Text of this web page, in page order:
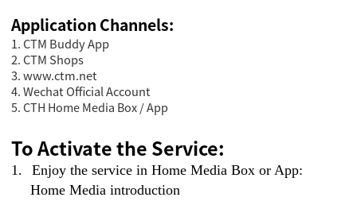
Application Channels:
1. CTM Buddy App
2. CTM Shops
3.www.ctm.net
4. Wechat Official Account
5. CTH Home Media Box / App
To Activate the Service:
1.
Enjoy the service in Home Media Box or App:
Home Media introduction